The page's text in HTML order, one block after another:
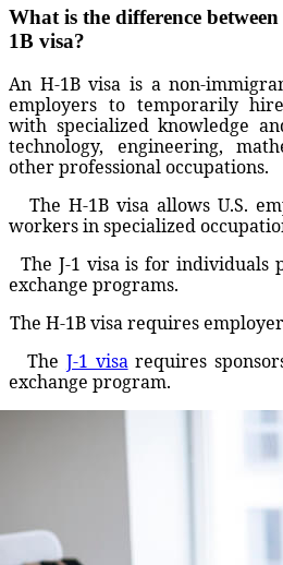
What is the difference
1B visa?
An H-1B visa is a non-
employers to temporarily
with specialized knowledge
technology, engineering,
other professional occupations.
The H-1B visa allows U.S.
workers in specialized
The J-1 visa is for
exchange programs.
The H-1B visa requires
The J-1 visarequires
exchange program.